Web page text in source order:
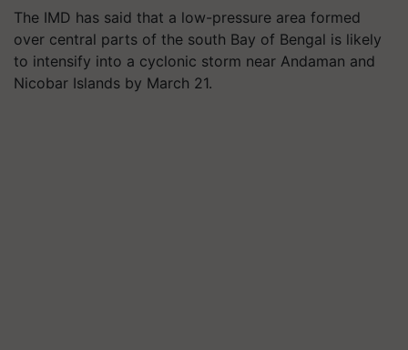
The IMD has said that a low-pressure area formed
over central parts of the south Bay of Bengal is likely
to intensify into a cyclonic storm near Andaman and
Nicobar Islands by March 21.